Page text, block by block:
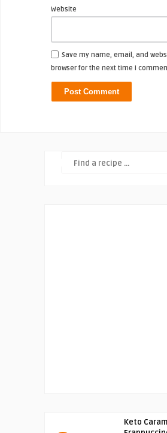
Website
Save my name, email, and
browser for the next time I
Keto